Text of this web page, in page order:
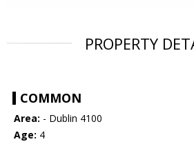
PROPERTY
COMMON
Area: - Dublin 4100
Age: 4